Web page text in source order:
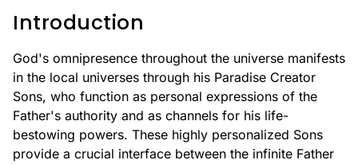
Introduction
God's omnipresence throughout the universe manifests
in the local universes through his Paradise Creator
Sons, who function as personal expressions of the
Father's authority and as channels for his life-
bestowing powers. These highly personalized Sons
provide a crucial interface between the infinite Father